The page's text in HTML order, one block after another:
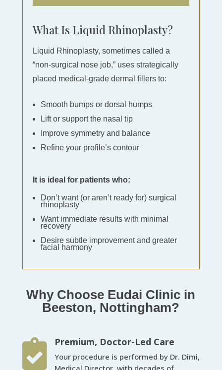
What Is Liquid Rhinoplasty?
Liquid Rhinoplasty, sometimes called a
“non‐surgical nose job,” uses strategically
placed medical-grade dermal fillers to:
Smooth bumps or dorsal humps
Lift or support the nasal tip
Improve symmetry and balance
Refine your profile’s contour
It is ideal for patients who:
Don’t want (or aren’t ready for) surgical
rhinoplasty
Want immediate results with minimal
recovery
Desire subtle improvement and greater
facial harmony
Why Choose Eudai Clinic in
Beeston, Nottingham?
 Premium, Doctor-Led Care
Your procedure is performed by Dr. Dimi,
Medical Director, with decades of